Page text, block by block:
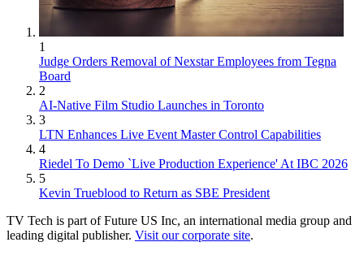
1
Judge Orders Removal of Nexstar Employees from Tegna
Board
2
AI-Native Film Studio Launches in Toronto
3
LTN Enhances Live Event Master Control Capabilities
4
Riedel To Demo `Live Production Experience' At IBC 2026
5
Kevin Trueblood to Return as SBE President
TV Tech is part of Future US Inc, an international media group and
leading digital publisher. Visit our corporate site.